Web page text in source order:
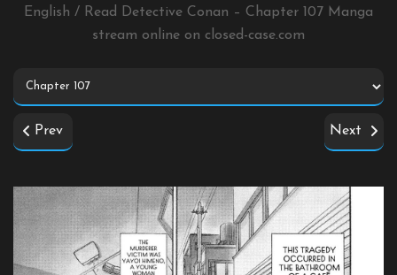
English / Read Detective Conan – Chapter 107 Manga
stream online on closed-case.com
Prev Next